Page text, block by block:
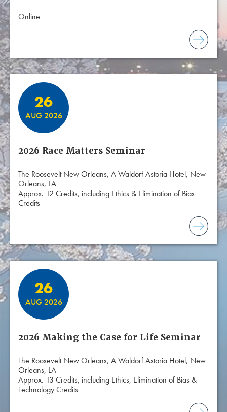
Online
26
AUG 2026
2026 Race Matters Seminar
The Roosevelt New Orleans, A Waldorf Astoria Hotel, New
Orleans, LA
Approx. 12 Credits, including Ethics & Elimination of Bias
Credits
26
AUG 2026
2026 Making the Case for Life Seminar
The Roosevelt New Orleans, A Waldorf Astoria Hotel, New
Orleans, LA
Approx. 13 Credits, including Ethics, Elimination of Bias &
Technology Credits